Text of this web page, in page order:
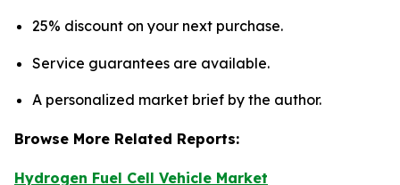
25% discount on your next purchase.
Service guarantees are available.
A personalized market brief by the author.
Browse More Related Reports:
Hydrogen Fuel Cell Vehicle Market